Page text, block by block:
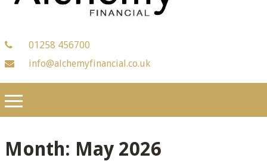
01258 456700
info@alchemyfinancial.co.uk
Month: May 2026